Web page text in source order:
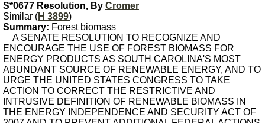
S*0677 Resolution, By Cromer
Similar (H 3899)
Summary: Forest biomass
A SENATE RESOLUTION TO RECOGNIZE AND
ENCOURAGE THE USE OF FOREST BIOMASS FOR
ENERGY PRODUCTS AS SOUTH CAROLINA'S MOST
ABUNDANT SOURCE OF RENEWABLE ENERGY, AND TO
URGE THE UNITED STATES CONGRESS TO TAKE
ACTION TO CORRECT THE RESTRICTIVE AND
INTRUSIVE DEFINITION OF RENEWABLE BIOMASS IN
THE ENERGY INDEPENDENCE AND SECURITY ACT OF